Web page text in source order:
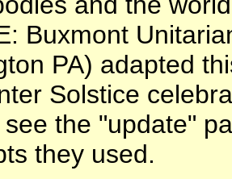
Buxmont
PA) adapted
Solstice
the "update"
they used.